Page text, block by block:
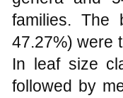
families. The
47.27%) were
In leaf size
followed by